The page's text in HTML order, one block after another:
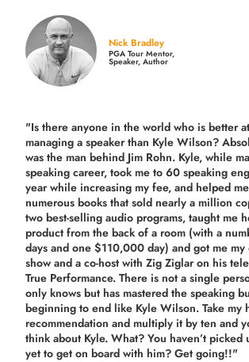
Nick Bradley
PGA Tour Mentor,
Speaker, Author
"Is there anyone in the world who is better
managing a speaker than Kyle Wilson?
was the man behind Jim Rohn. Kyle, while
speaking career, took me to 60 speaking
year while increasing my fee, and helped
numerous books that sold nearly a million
two best-selling audio programs, taught me
product from the back of a room (with a
days and one $110,000 day) and got me
show and a co-host with Zig Ziglar on his
True Performance. There is not a single
only knows but has mastered the speaking
beginning to end like Kyle Wilson. Take my
recommendation and multiply it by ten and
think about Kyle. What? You haven’t picked
yet to get on board with him? Get going!!"